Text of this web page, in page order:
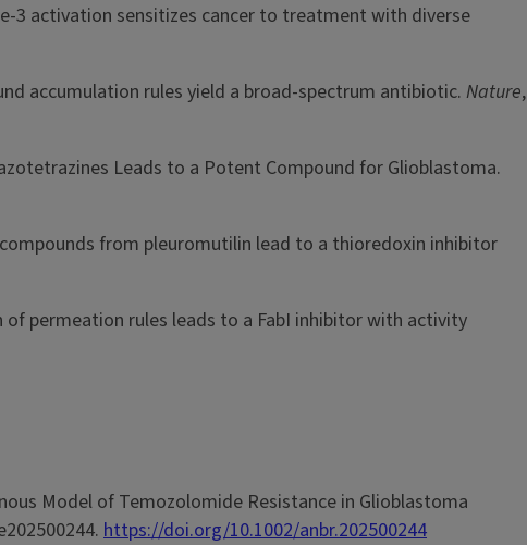
3 activation sensitizes cancer to treatment with diverse
accumulation rules yield a broad-spectrum antibiotic. Nature,
Leads to a Potent Compound for Glioblastoma.
compounds from pleuromutilin lead to a thioredoxin inhibitor
of permeation rules leads to a FabI inhibitor with activity
Model of Temozolomide Resistance in Glioblastoma
https://doi.org/10.1002/anbr.202500244